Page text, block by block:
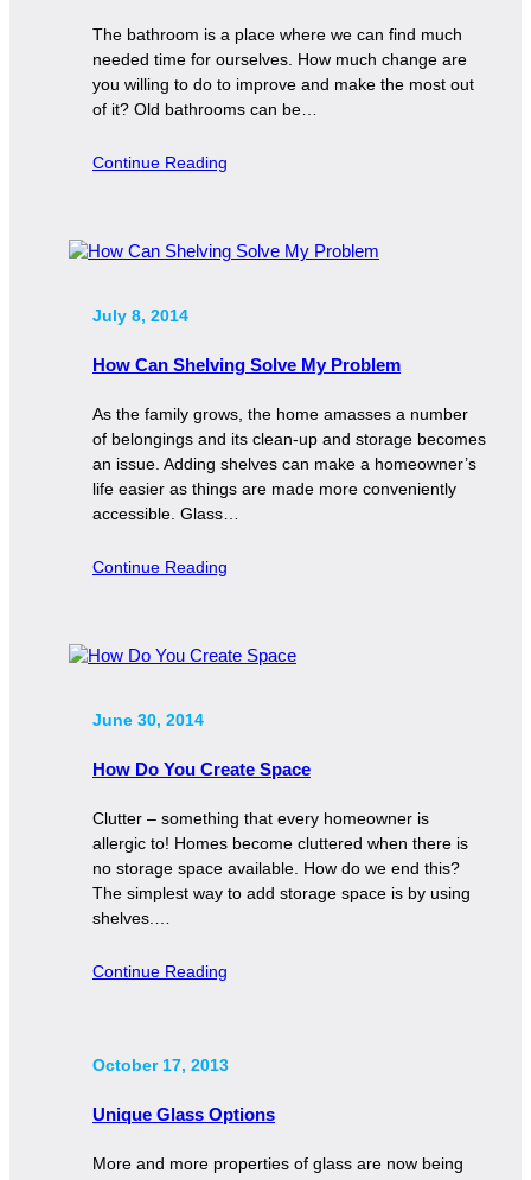
The bathroom is a place where we can find much
needed time for ourselves. How much change are
you willing to do to improve and make the most out
of it? Old bathrooms can be…
Continue Reading
July 8, 2014
How Can Shelving Solve My Problem
As the family grows, the home amasses a number
of belongings and its clean-up and storage becomes
an issue. Adding shelves can make a homeowner’s
life easier as things are made more conveniently
accessible. Glass…
Continue Reading
June 30, 2014
How Do You Create Space
Clutter – something that every homeowner is
allergic to! Homes become cluttered when there is
no storage space available. How do we end this?
The simplest way to add storage space is by using
shelves.…
Continue Reading
October 17, 2013
Unique Glass Options
More and more properties of glass are now being